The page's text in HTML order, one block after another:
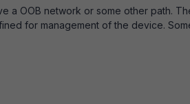
a OOB network or some other path.
for management of the device.